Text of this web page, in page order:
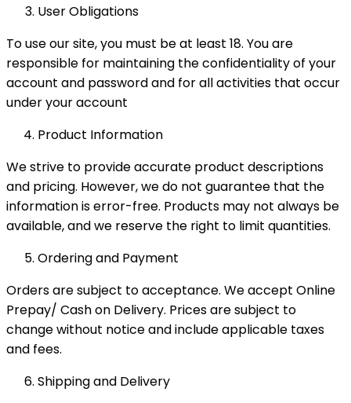
User Obligations
To use our site, you must be at least 18. You are
responsible for maintaining the confidentiality of your
account and password and for all activities that occur
under your account
Product Information
We strive to provide accurate product descriptions
and pricing. However, we do not guarantee that the
information is error-free. Products may not always be
available, and we reserve the right to limit quantities.
Ordering and Payment
Orders are subject to acceptance. We accept Online
Prepay/ Cash on Delivery. Prices are subject to
change without notice and include applicable taxes
and fees.
Shipping and Delivery